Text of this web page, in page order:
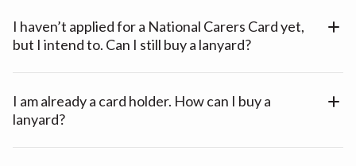
I haven’t applied for a National Carers Card yet,
but I intend to. Can I still buy a lanyard?
I am already a card holder. How can I buy a
lanyard?